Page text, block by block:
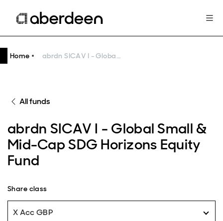
Home abrdn SICAV I - Global Small & Mid-Cap SDG Horizons Equity Fund
All funds
abrdn SICAV I - Global Small &
Mid-Cap SDG Horizons Equity
Fund
Share class
X Acc GBP